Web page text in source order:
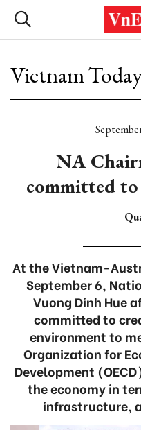
Vietnam
NA
committed
At the Vietnam-
September 6,
Vuong Dinh Hue
committed to
environment to
Organization for
Development
the economy in
infrastructure,